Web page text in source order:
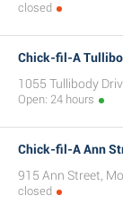
closed
Chick-fil-A
1055 Tullibody
Open: 24 hours
Chick-fil-A Ann
915 Ann Street,
closed